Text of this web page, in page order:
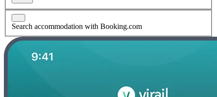
Search accommodation with Booking.com